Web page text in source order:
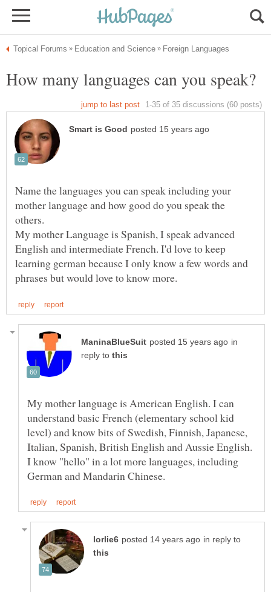
Name the languages you can speak including your
mother language and how good do you speak the
others.
My mother Language is Spanish, I speak advanced
English and intermediate French. I'd love to keep
learning german because I only know a few words and
in
reply to
My mother language is American English. I can
understand basic French (elementary school kid
level) and know bits of Swedish, Finnish, Japanese,
Italian, Spanish, British English and Aussie English.
I know "hello" in a lot more languages, including
in reply to